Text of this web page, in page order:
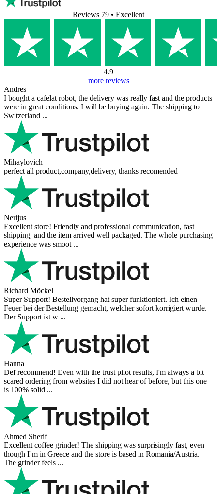
Reviews 79 • Excellent
4.9
more reviews
Andres
I bought a cafelat robot, the delivery was really fast and the products
were in great conditions. I will be buying again. The shipping to
Switzerland ...
Mihaylovich
perfect all product,company,delivery, thanks recomended
Nerijus
Excellent store! Friendly and professional communication, fast
shipping, and the item arrived well packaged. The whole purchasing
experience was smoot ...
Richard Möckel
Super Support! Bestellvorgang hat super funktioniert. Ich einen
Feuer bei der Bestellung gemacht, welcher sofort korrigiert wurde.
Der Support ist w ...
Hanna
Def recommend! Even with the trust pilot results, I'm always a bit
scared ordering from websites I did not hear of before, but this one
is 100% solid ...
Ahmed Sherif
Excellent coffee grinder! The shipping was surprisingly fast, even
though I’m in Greece and the store is based in Romania/Austria.
The grinder feels ...